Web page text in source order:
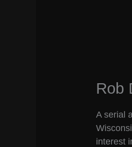
Rob
A serial
interest